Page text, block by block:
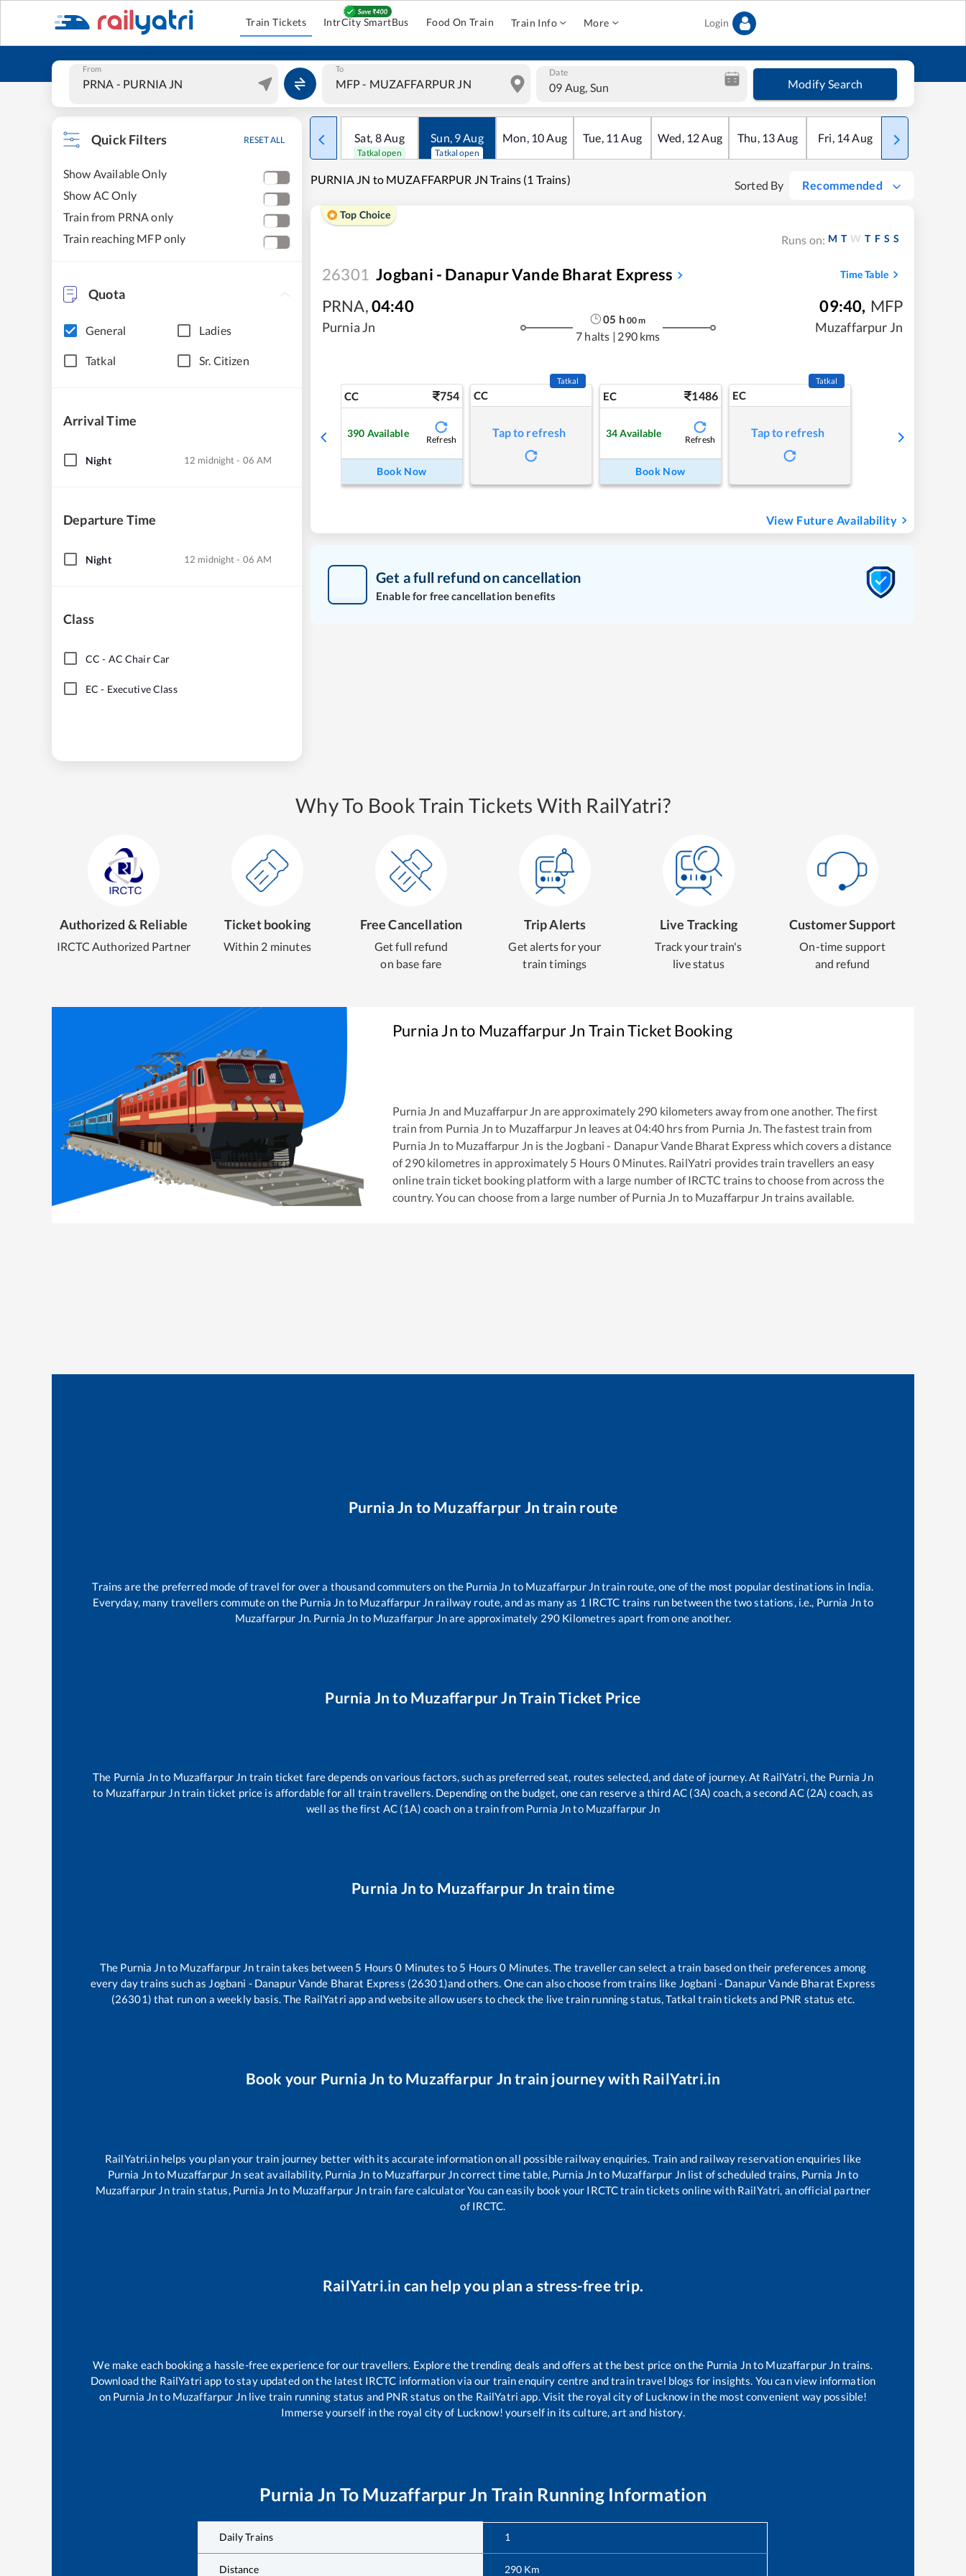
Train Tickets IntrCity SmartBus Food On Train Train Info More Login
From To Date
09 Aug, Sun Modify Search
Quick Filters RESET ALL
Show Available Only
Show AC Only
Train from PRNA only
Train reaching MFP only
Quota
General Ladies
Tatkal Sr. Citizen
Arrival Time
Night 12 midnight - 06 AM
Departure Time
Night 12 midnight - 06 AM
Class
CC - AC Chair Car
EC - Executive Class
Sat, 8Aug
Tatkal open
Sun, 9Aug
Tatkal open
Mon, 10Aug Tue, 11 Aug Wed, 12Aug Thu, 13Aug Fri, 14Aug Sat
PURNIA JN to MUZAFFARPUR JN Trains (1 Trains) Sorted By Recommended
Top Choice
Runs on: M T W T F S S
26301 Jogbani - Danapur Vande Bharat Express Time Table
PRNA,04:40
Purnia Jn
05 h 00m
7 halts | 290 kms
09:40, MFP
Muzaffarpur Jn
CC 754
390 Available
Refresh
Book Now
CC
Tatkal
Tap to refresh
EC 1486
34 Available
Refresh
Book Now
EC
Tatkal
Tap to refresh
View Future Availability
Get a full refund on cancellation
Enable for free cancellation benefits
Why To Book Train Tickets With RailYatri?
Authorized & Reliable
IRCTC Authorized Partner
Ticket booking
Within 2 minutes
Free Cancellation
Get full refund
on base fare
Trip Alerts
Get alerts for your
train timings
Live Tracking
Track your train's
live status
Customer Support
On-time support
and refund
Purnia Jnto Muzaffarpur Jn Train Ticket Booking
Purnia Jn and Muzaffarpur Jn are approximately 290 kilometers away from one another. The first
train from Purnia Jn to Muzaffarpur Jn leaves at04:40 hrs from Purnia Jn. The fastest train from
Purnia Jn to Muzaffarpur Jn is the Jogbani - Danapur Vande Bharat Expresswhich covers a distance
of290kilometres in approximately 5 Hours 0Minutes. RailYatri provides train travellers an easy
online train ticket booking platform with a large number of IRCTC trains to choose from across the
country. You can choose from a large number ofPurnia Jn to Muzaffarpur Jn trains available.
Purnia Jn to Muzaffarpur Jn train route
Trains are the preferred mode of travel for over a thousand commuters on the Purnia Jn to Muzaffarpur Jntrain route, one of the most popular destinations in India.
Everyday, many travellers commute on the Purnia Jn to Muzaffarpur Jn railway route, and as many as 1 IRCTC trains run between the two stations, i.e., Purnia Jnto
Muzaffarpur Jn. Purnia Jn to Muzaffarpur Jnare approximately 290 Kilometres apart from one another.
Purnia Jn to Muzaffarpur Jn Train Ticket Price
The Purnia Jnto Muzaffarpur Jn train ticket fare depends on various factors, such as preferred seat, routes selected, and date of journey. At RailYatri, the Purnia Jn
to Muzaffarpur Jntrain ticket price is affordable for all train travellers. Depending on the budget, one can reserve a third AC (3A) coach, a second AC (2A) coach, as
well as the first AC (1A) coach on a train from Purnia Jnto Muzaffarpur Jn
Purnia Jn to Muzaffarpur Jn train time
The Purnia Jnto Muzaffarpur Jntrain takes between 5 Hours0 Minutes to 5 Hours0 Minutes. The traveller can select a train based on their preferences among
every day trains such as Jogbani - Danapur Vande Bharat Express (26301)and others. One can also choose from trains like Jogbani - Danapur Vande Bharat Express
(26301) that run on a weekly basis. The RailYatri app and website allow users to check the live train running status, Tatkal train tickets and PNR status etc.
Book your Purnia Jn to Muzaffarpur Jn train journey with RailYatri.in
RailYatri.in helps you plan your train journey better with its accurate information on all possible railway enquiries. Train and railway reservation enquiries like
Purnia Jnto Muzaffarpur Jn seat availability, Purnia Jn to Muzaffarpur Jncorrect time table, Purnia Jnto Muzaffarpur Jn list of scheduled trains, Purnia Jnto
Muzaffarpur Jntrain status, Purnia Jnto Muzaffarpur Jntrain fare calculator You can easily book your IRCTC train tickets online with RailYatri, an official partner
of IRCTC.
RailYatri.in can help you plan a stress-free trip.
We make each booking a hassle-free experience for our travellers. Explore the trending deals and offers at the best price on the Purnia Jnto Muzaffarpur Jn trains.
Download the RailYatri app to stay updated on the latest IRCTC information via our train enquiry centre and train travel blogs for insights. You can view information
on Purnia Jnto Muzaffarpur Jnlive train running status and PNR status on the RailYatri app. Visit the royal city of Lucknow in the most convenient way possible!
Immerse yourself in the royal city of Lucknow! yourself in its culture, art and history.
Purnia Jn To Muzaffarpur Jn Train Running Information
Daily Trains 1
Distance 290Km